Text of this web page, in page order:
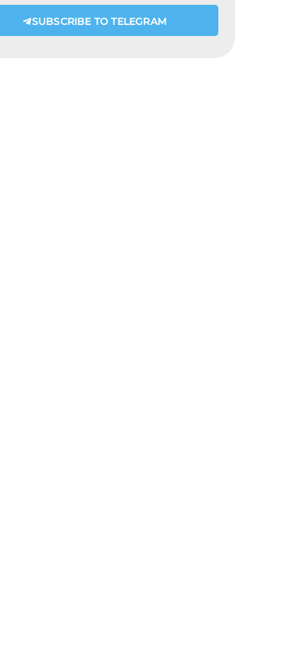
SUBSCRIBE TO TELEGRAM